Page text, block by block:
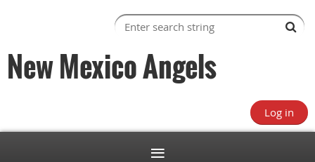
New Mexico Angels
Log in